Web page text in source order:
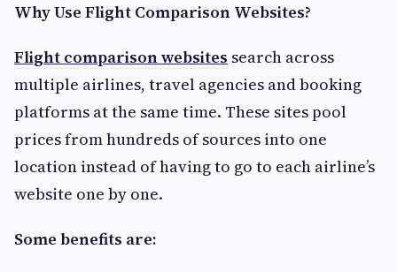
Why Use Flight Comparison Websites?
Flight comparison websites search across
multiple airlines, travel agencies and booking
platforms at the same time. These sites pool
prices from hundreds of sources into one
location instead of having to go to each airline’s
website one by one.
Some benefits are: